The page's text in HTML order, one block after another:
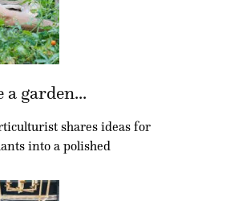
a garden...
shares ideas for
into a polished